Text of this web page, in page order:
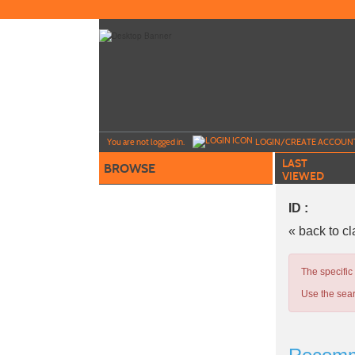
to
You are not logged in. LOGIN/CREATE
BROWSE
LAST
VIEWED
ID :
« back to
The
Use the